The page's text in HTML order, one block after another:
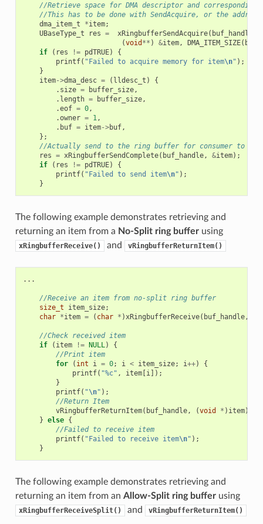
//Retrieve space for DMA descriptor and corresponding
//This has to be done with SendAcquire, or the address
dma_item_t
*item;
UBaseType_t
res = xRingbufferSendAcquire( buf_handle
(void ** ) &item, DMA_ITEM_SIZE(
if
( res != pdTRUE)
{
printf( "Failed to acquire memory for item\n" );
}
item->dma_desc = ( lldesc_t )
{
. size = buffer_size,
. length = buffer_size,
.eof = 0,
.owner = 1,
. buf = item->buf,
};
//Actually send to the ring buffer for consumer to use
res = xRingbufferSendComplete( buf_handle, &item);
if
( res != pdTRUE)
{
printf( "Failed to send item\n" );
}
The following example demonstrates retrieving and
returning an item from a No-Split ring bufferusing
xRingbufferReceive() and vRingbufferReturnItem()
...
//Receive an item from no-split ring buffer
size_t
item_size;
char *item = ( char * )xRingbufferReceive( buf_handle,
//Check received item
if
( item != NULL)
{
//Print item
for
( int i = 0; i < item_size; i++)
{
printf( "%c" , item[i]);
}
printf( "\n" );
//Return Item
vRingbufferReturnItem( buf_handle, (void * ) item);
} else {
//Failed to receive item
printf( "Failed to receive item\n" );
}
The following example demonstrates retrieving and
returning an item from an Allow-Split ring bufferusing
xRingbufferReceiveSplit() and vRingbufferReturnItem()